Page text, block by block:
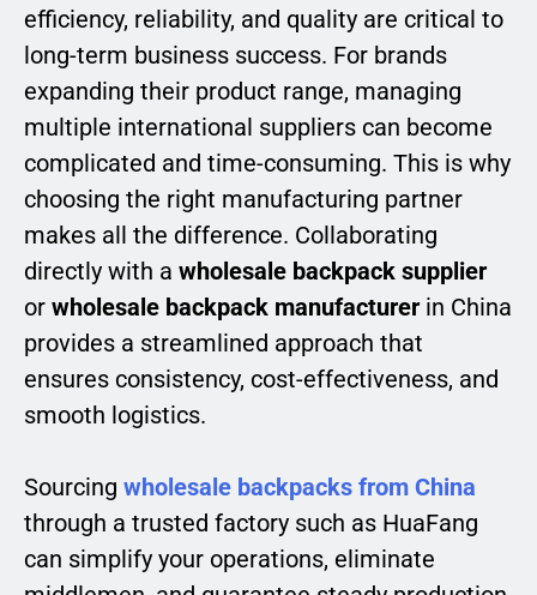
efficiency, reliability, and quality are critical to
long-term business success. For brands
expanding their product range, managing
multiple international suppliers can become
complicated and time-consuming. This is why
choosing the right manufacturing partner
makes all the difference. Collaborating
directly with a wholesale backpack supplier
or wholesale backpack manufacturer in China
provides a streamlined approach that
ensures consistency, cost-effectiveness, and
smooth logistics.
Sourcing wholesale backpacks from China
through a trusted factory such as HuaFang
can simplify your operations, eliminate